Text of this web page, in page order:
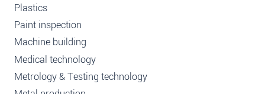
Plastics
Paint inspection
Machine building
Medical technology
Metrology & Testing technology